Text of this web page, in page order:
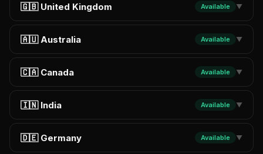
🇬🇧 United Kingdom Available ▼
🇦🇺 Australia Available ▼
🇨🇦 Canada Available ▼
🇮🇳 India Available ▼
🇩🇪 Germany Available ▼